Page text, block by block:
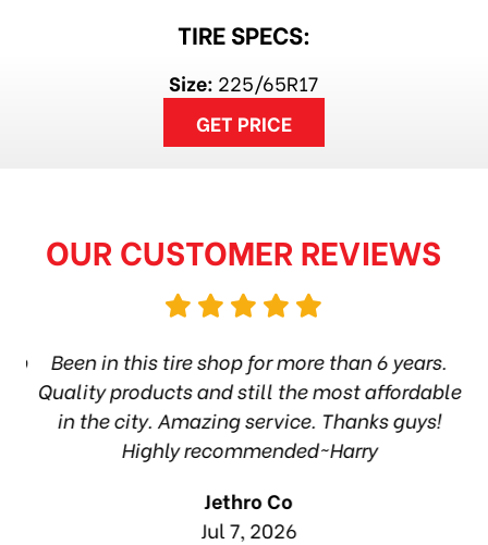
TIRE SPECS:
Size: 225/65R17
GET PRICE
OUR CUSTOMER REVIEWS
Been in this tire shop for more than 6 years.
Quality products and still the most affordable
in the city. Amazing service. Thanks guys!
Highly recommended~Harry
Jethro Co
Jul 7, 2026